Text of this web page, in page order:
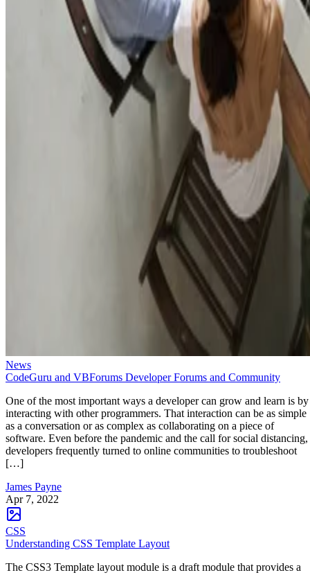
News
CodeGuru and VBForums Developer Forums and Community
One of the most important ways a developer can grow and learn is by
interacting with other programmers. That interaction can be as simple
as a conversation or as complex as collaborating on a piece of
software. Even before the pandemic and the call for social distancing,
developers frequently turned to online communities to troubleshoot
[…]
James Payne
Apr 7, 2022
CSS
Understanding CSS Template Layout
The CSS3 Template layout module is a draft module that provides a